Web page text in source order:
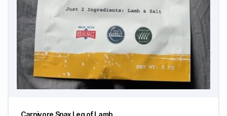
Carnivore Snax Leg of Lamb